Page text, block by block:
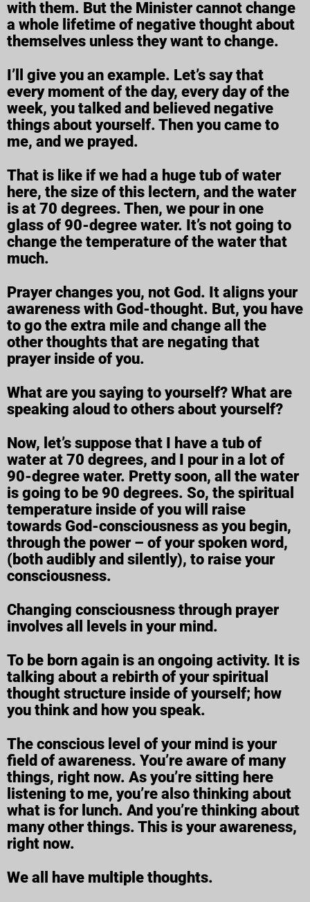
with them. But the Minister cannot change
a whole lifetime of negative thought about
themselves unless they want to change.
I’ll give you an example. Let’s say that
every moment of the day, every day of the
week, you talked and believed negative
things about yourself. Then you came to
me, and we prayed.
That is like if we had a huge tub of water
here, the size of this lectern, and the water
is at 70 degrees. Then, we pour in one
glass of 90-degree water. It’s not going to
change the temperature of the water that
much.
Prayer changes you, not God. It aligns your
awareness with God-thought. But, you have
to go the extra mile and change all the
other thoughts that are negating that
prayer inside of you.
What are you saying to yourself? What are
speaking aloud to others about yourself?
Now, let’s suppose that I have a tub of
water at 70 degrees, and I pour in a lot of
90-degree water. Pretty soon, all the water
is going to be 90 degrees. So, the spiritual
temperature inside of you will raise
towards God-consciousness as you begin,
through the power – of your spoken word,
(both audibly and silently), to raise your
consciousness.
Changing consciousness through prayer
involves all levels in your mind.
To be born again is an ongoing activity. It is
talking about a rebirth of your spiritual
thought structure inside of yourself; how
you think and how you speak.
The conscious level of your mind is your
field of awareness. You’re aware of many
things, right now. As you’re sitting here
listening to me, you’re also thinking about
what is for lunch. And you’re thinking about
many other things. This is your awareness,
right now.
We all have multiple thoughts.